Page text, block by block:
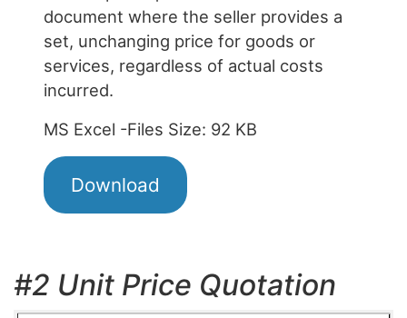
document where the seller provides a
set, unchanging price for goods or
services, regardless of actual costs
incurred.
MS Excel -Files Size: 92 KB
Download
#2 Unit Price Quotation